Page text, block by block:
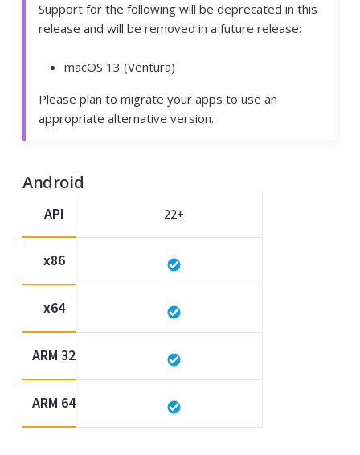
Support for the following will be deprecated in this
release and will be removed in a future release:
macOS 13 (Ventura)
Please plan to migrate your apps to use an
appropriate alternative version.
Android
API
x86
x64
ARM 32
ARM 64
22+